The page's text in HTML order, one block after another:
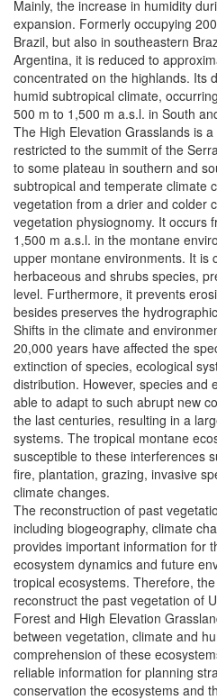
Mainly, the increase in humidity
expansion. Formerly occupying
Brazil, but also in southeastern
Argentina, it is reduced to
concentrated on the highlands. Its
humid subtropical climate,
500 m to 1,500 m a.s.l. in South
The High Elevation Grasslands is
restricted to the summit of the
to some plateau in southern and
subtropical and temperate climate
vegetation from a drier and colder
vegetation physiognomy. It occurs
1,500 m a.s.l. in the montane
upper montane environments. It is
herbaceous and shrubs species,
level. Furthermore, it prevents
besides preserves the
Shifts in the climate and
20,000 years have affected the
extinction of species, ecological
distribution. However, species and
able to adapt to such abrupt new
the last centuries, resulting in a
systems. The tropical montane
susceptible to these interferences
fire, plantation, grazing, invasive
climate changes.
The reconstruction of past
including biogeography, climate
provides important information for
ecosystem dynamics and future
tropical ecosystems. Therefore,
reconstruct the past vegetation of
Forest and High Elevation
between vegetation, climate and
comprehension of these
reliable information for planning
conservation the ecosystems and